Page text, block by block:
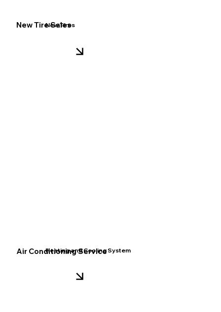
New Tires
Heating and Cooling System
New Tire Sales
Air Conditioning Service